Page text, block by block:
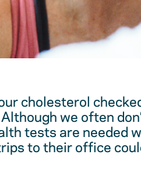
cholesterol
we often
tests are needed
to their office